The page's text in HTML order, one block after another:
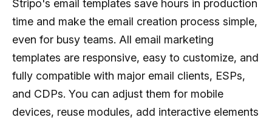
Stripo's email templates save hours in production
time and make the email creation process simple,
even for busy teams. All email marketing
templates are responsive, easy to customize, and
fully compatible with major email clients, ESPs,
and CDPs. You can adjust them for mobile
devices, reuse modules, add interactive elements